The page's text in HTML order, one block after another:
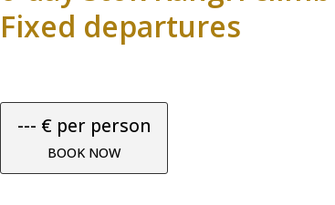
Fixed departures
--- € per person
BOOK NOW